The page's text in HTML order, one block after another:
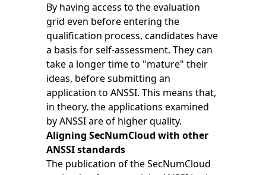
By having access to the evaluation
grid even before entering the
qualification process, candidates have
a basis for self-assessment. They can
take a longer time to "mature" their
ideas, before submitting an
application to ANSSI. This means that,
in theory, the applications examined
by ANSSI are of higher quality.
Aligning SecNumCloud with other
ANSSI standards
The publication of the SecNumCloud